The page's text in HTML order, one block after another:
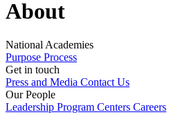
About
National Academies
Purpose Process
Get in touch
Press and Media Contact Us
Our People
Leadership Program Centers Careers